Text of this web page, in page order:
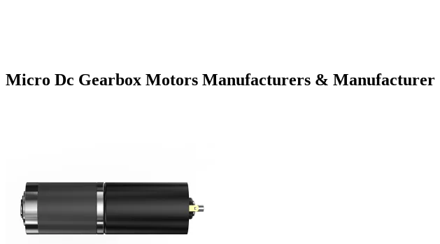
Micro Dc Gearbox Motors Manufacturers & Manufacturer